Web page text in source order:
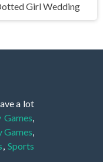
Girl Wedding
a lot
Games
,Sports